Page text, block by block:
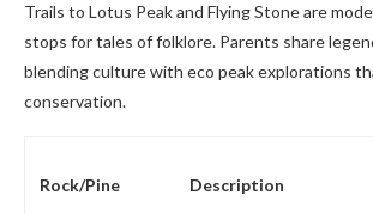
Trails to Lotus Peak and Flying Stone are
stops for tales of folklore. Parents share
blending culture with eco peak explorations
conservation.
Rock/Pine Description